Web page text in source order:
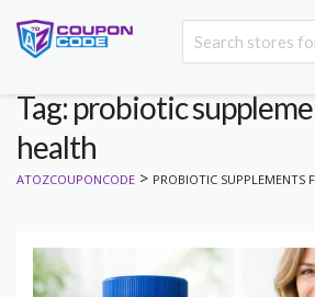
Tag: probiotic
health
ATOZCOUPONCODE > PROBIOTIC SUPPLEMENTS